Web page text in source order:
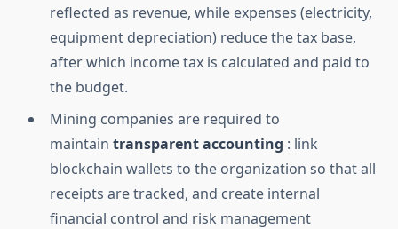
reflected as revenue, while expenses (electricity,
equipment depreciation) reduce the tax base,
after which income tax is calculated and paid to
the budget.
Mining companies are required to
maintain transparent accounting : link
blockchain wallets to the organization so that all
receipts are tracked, and create internal
financial control and risk management